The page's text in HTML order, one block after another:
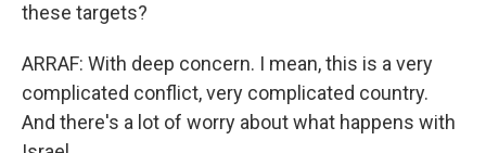
these targets?
ARRAF: With deep concern. I mean, this is a very
complicated conflict, very complicated country.
And there's a lot of worry about what happens with